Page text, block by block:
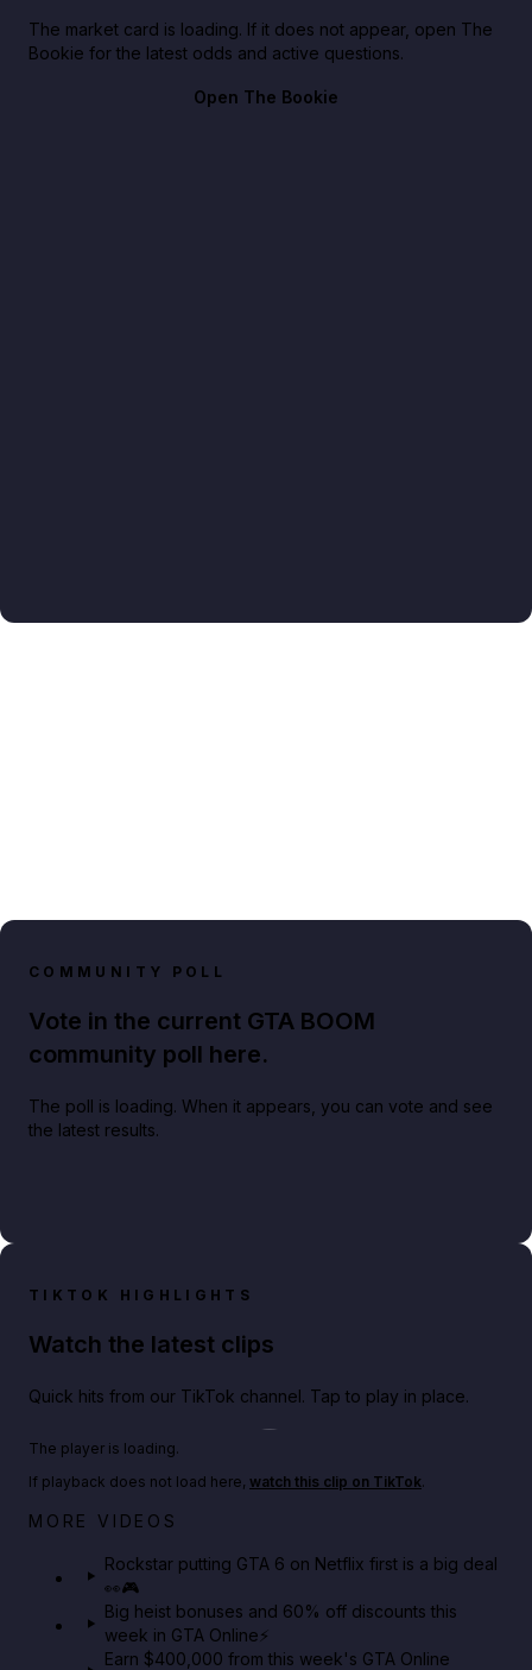
The market card is loading. If it does not appear, open The
Bookie for the latest odds and active questions.
Open The Bookie
COMMUNITY POLL
Vote in the current GTA BOOM
community poll here.
The poll is loading. When it appears, you can vote and see
the latest results.
TIKTOK HIGHLIGHTS
Watch the latest clips
Quick hits from our TikTok channel. Tap to play in place.
Play TikTok video
Netflix rep just confirmed creators can react to the
The player is loading.
If playback does not load here, watch this clip on TikTok.
MORE VIDEOS
Rockstar putting GTA 6 on Netflix first is a big deal
👀🎮
Big heist bonuses and 60% off discounts this
week in GTA Online⚡
Earn $400,000 from this week's GTA Online